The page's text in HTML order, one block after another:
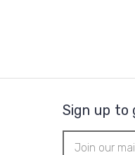
Sign up to
Address